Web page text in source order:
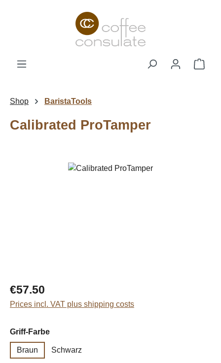
Shop BaristaTools
Calibrated ProTamper
Skip image gallery
Regular price:
€57.50
Prices incl. VAT plus shipping costs
Select
Griff-Farbe
Braun Schwarz